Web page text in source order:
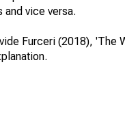
and vice versa.
Furceri (2018), 'The